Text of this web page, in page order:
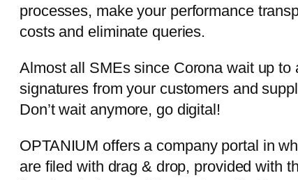
processes, make your performance
costs and eliminate queries.
Almost all SMEs since Corona wait up to
signatures from your customers and
Don’t wait anymore, go digital!
OPTANIUM offers a company portal in
are filed with drag & drop, provided with